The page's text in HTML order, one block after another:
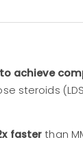
achieve
steroids
faster than